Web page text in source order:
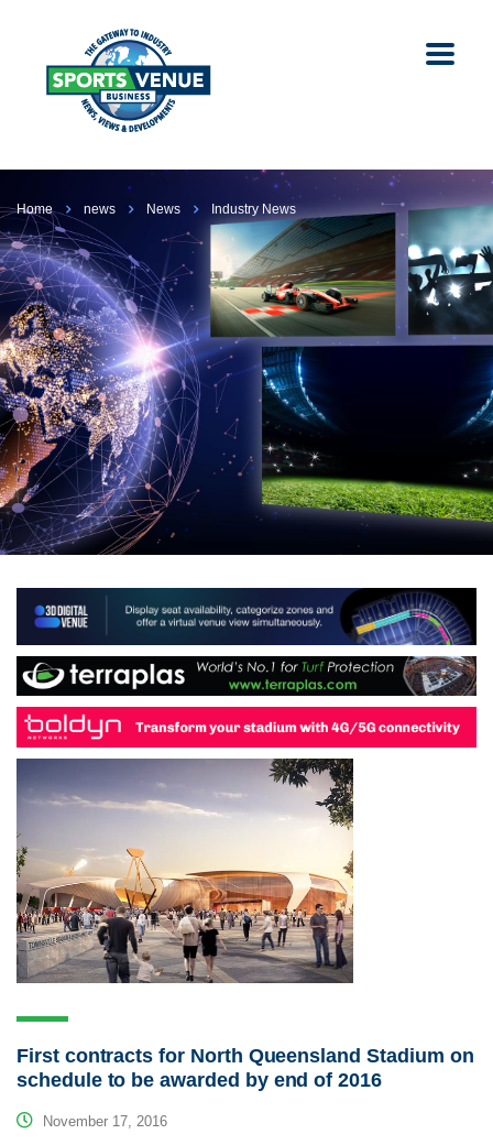
Home news News Industry News
First contracts for North Queensland Stadium on
schedule to be awarded by end of 2016
November 17, 2016